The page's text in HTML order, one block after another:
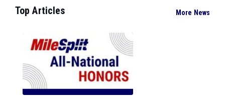
Top Articles More News